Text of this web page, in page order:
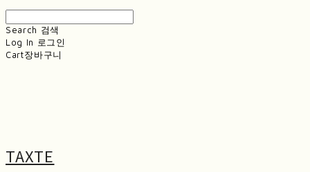
Search 검색
Log In 로그인
Cart장바구니
TAXTE